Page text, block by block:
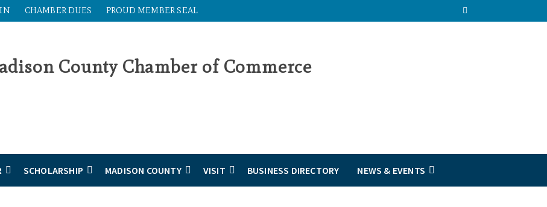
CHAMBER DUES PROUD MEMBER SEAL
SCHOLARSHIP MADISON COUNTY VISIT BUSINESS DIRECTORY NEWS & EVENTS